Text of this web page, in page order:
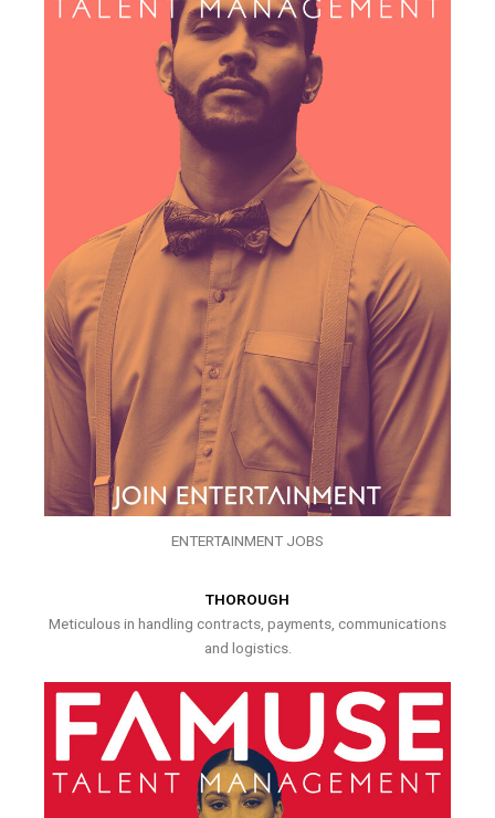
ENTERTAINMENT JOBS
THOROUGH
Meticulous in handling contracts, payments, communications
and logistics.